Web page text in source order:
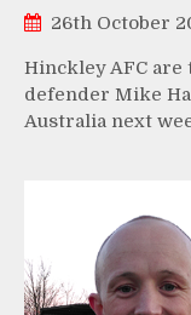
26th October
Hinckley AFC
defender Mike
Australia next